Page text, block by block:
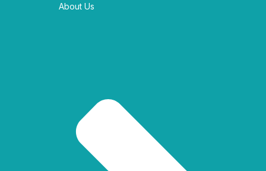
About Us